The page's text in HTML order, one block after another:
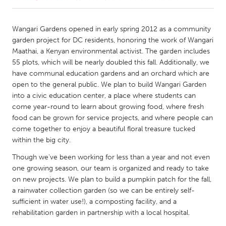
Amherstburg
Kingston
Kitchener-Waterloo
New Glasgow
Newmarket
Ottawa
South Shore
Toronto
MALAYSIA
Kuala Lumpur
NETHERLANDS
Leiden
Rotterdam
Wangari Gardens opened in early spring 2012 as a community
garden project for DC residents, honoring the work of Wangari
Maathai, a Kenyan environmental activist. The garden includes
55 plots, which will be nearly doubled this fall. Additionally, we
have communal education gardens and an orchard which are
open to the general public. We plan to build Wangari Garden
into a civic education center, a place where students can
come year-round to learn about growing food, where fresh
food can be grown for service projects, and where people can
come together to enjoy a beautiful floral treasure tucked
within the big city.
Though we've been working for less than a year and not even
one growing season, our team is organized and ready to take
on new projects. We plan to build a pumpkin patch for the fall,
a rainwater collection garden (so we can be entirely self-
sufficient in water use!), a composting facility, and a
rehabilitation garden in partnership with a local hospital.